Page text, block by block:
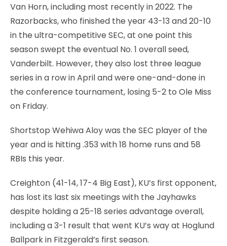
Van Horn, including most recently in 2022. The
Razorbacks, who finished the year 43-13 and 20-10
in the ultra-competitive SEC, at one point this
season swept the eventual No. 1 overall seed,
Vanderbilt. However, they also lost three league
series in a row in April and were one-and-done in
the conference tournament, losing 5-2 to Ole Miss
on Friday.
Shortstop Wehiwa Aloy was the SEC player of the
year and is hitting .353 with 18 home runs and 58
RBIs this year.
Creighton (41-14, 17-4 Big East), KU’s first opponent,
has lost its last six meetings with the Jayhawks
despite holding a 25-18 series advantage overall,
including a 3-1 result that went KU’s way at Hoglund
Ballpark in Fitzgerald’s first season.